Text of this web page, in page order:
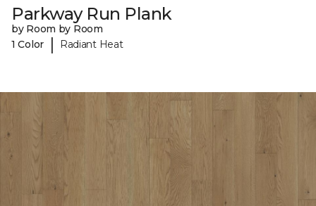
Parkway Run Plank
by Room by Room
1 Color
| Radiant Heat